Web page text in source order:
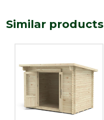
Similar products